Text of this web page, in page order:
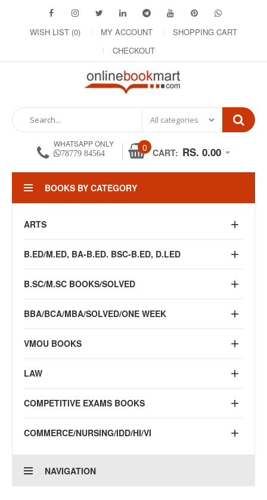
WISH LIST (0) MY ACCOUNT
SHOPPING CART
CHECKOUT
WHATSAPP ONLY
78779 84564 0 CART: RS. 0.00
BOOKS BY CATEGORY
ARTS
B.ED/M.ED, BA-B.ED. BSC-B.ED, D.LED
B.SC/M.SC BOOKS/SOLVED
BBA/BCA/MBA/SOLVED/ONE WEEK
VMOU BOOKS
LAW
COMPETITIVE EXAMS BOOKS
COMMERCE/NURSING/IDD/HI/VI
NAVIGATION